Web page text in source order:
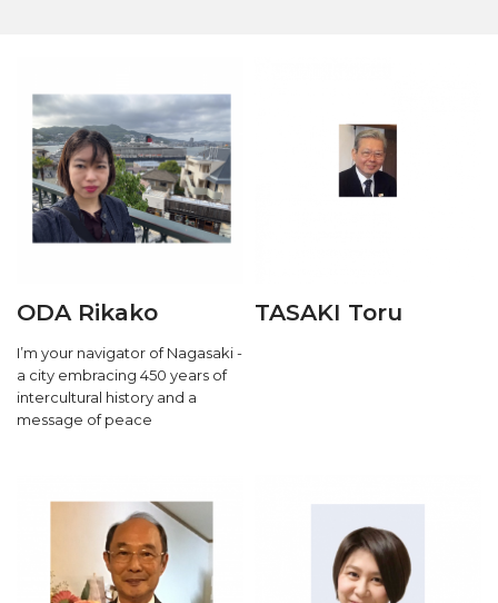
ODA Rikako
I’m your navigator of Nagasaki -
a city embracing 450 years of
intercultural history and a
message of peace
TASAKI Toru